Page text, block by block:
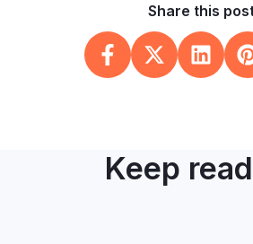
Share this
Keep